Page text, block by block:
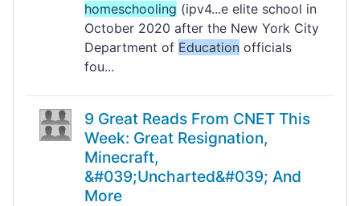
homeschooling (ipv4...e elite school in
October 2020 after the New York City
Department of Education officials
fou...
9 Great Reads From CNET This
Week: Great Resignation,
Minecraft,
&#039;Uncharted&#039; And
More